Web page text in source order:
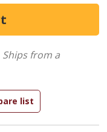
Ships from a